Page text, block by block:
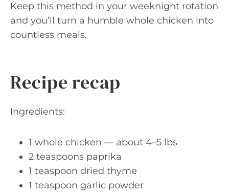
Keep this method in your weeknight rotation
and you’ll turn a humble whole chicken into
countless meals.
Recipe recap
Ingredients:
1 whole chicken — about 4–5 lbs
2 teaspoons paprika
1 teaspoon dried thyme
1 teaspoon garlic powder